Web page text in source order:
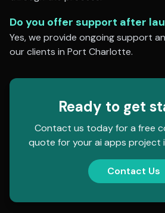
Do you offer support after
Yes, we provide ongoing support
our clients in Port Charlotte.
Ready to get
Contact us today for a free
quote for yourai apps project
Contact Us